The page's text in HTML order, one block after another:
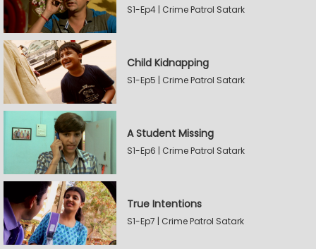
S1-Ep4 | Crime Patrol Satark
Child Kidnapping
S1-Ep5 | Crime Patrol Satark
A Student Missing
S1-Ep6 | Crime Patrol Satark
True Intentions
S1-Ep7 | Crime Patrol Satark